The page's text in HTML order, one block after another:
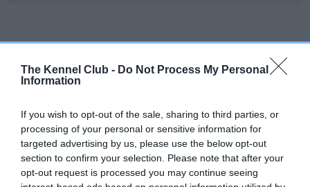
The Kennel Club - Do Not Process My Personal
Information
If you wish to opt-out of the sale, sharing to third parties, or
processing of your personal or sensitive information for
targeted advertising by us, please use the below opt-out
section to confirm your selection. Please note that after your
opt-out request is processed you may continue seeing
Screening schemes
Learn more about our latest health testing guidance in
for this breed, and owners may still be completing them. As
recommendations evolve over time with scientific evidence,
some dogs may not yet fully meet current guidance if tests
have been newly introduced or reprioritised.